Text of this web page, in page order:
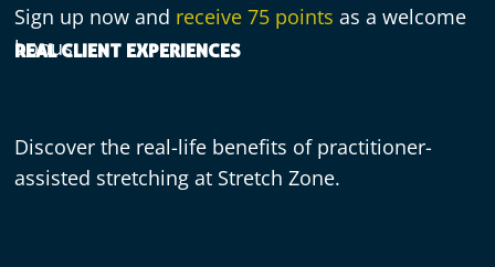
Sign up now and receive 75 points as a welcome
bonus.
REAL CLIENT EXPERIENCES
Discover the real-life benefits of practitioner-
assisted stretching at Stretch Zone.